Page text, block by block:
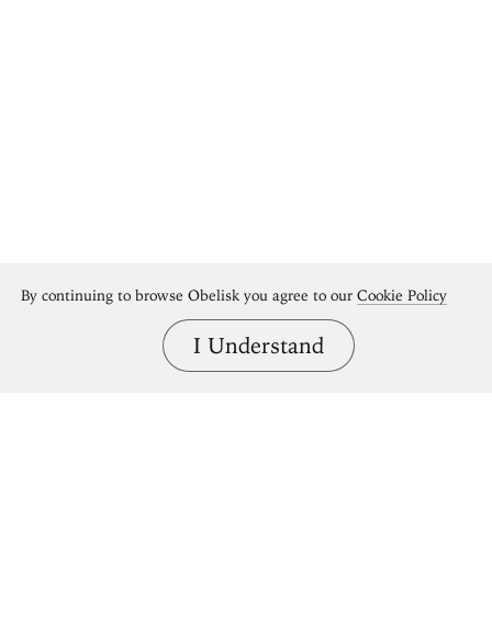
By continuing to browse Obelisk you agree to our Cookie Policy
I Understand